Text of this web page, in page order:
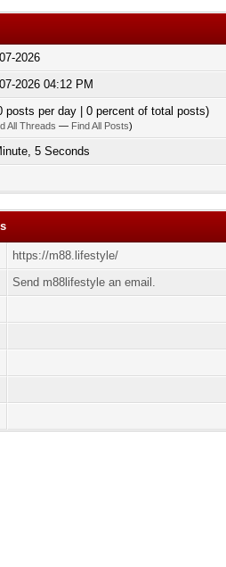
2026
2026 04:12 PM
posts per day | 0 percent of total posts)
All Threads — Find All Posts)
5 Seconds
https://m88.lifestyle/
Send m88lifestyle an email.